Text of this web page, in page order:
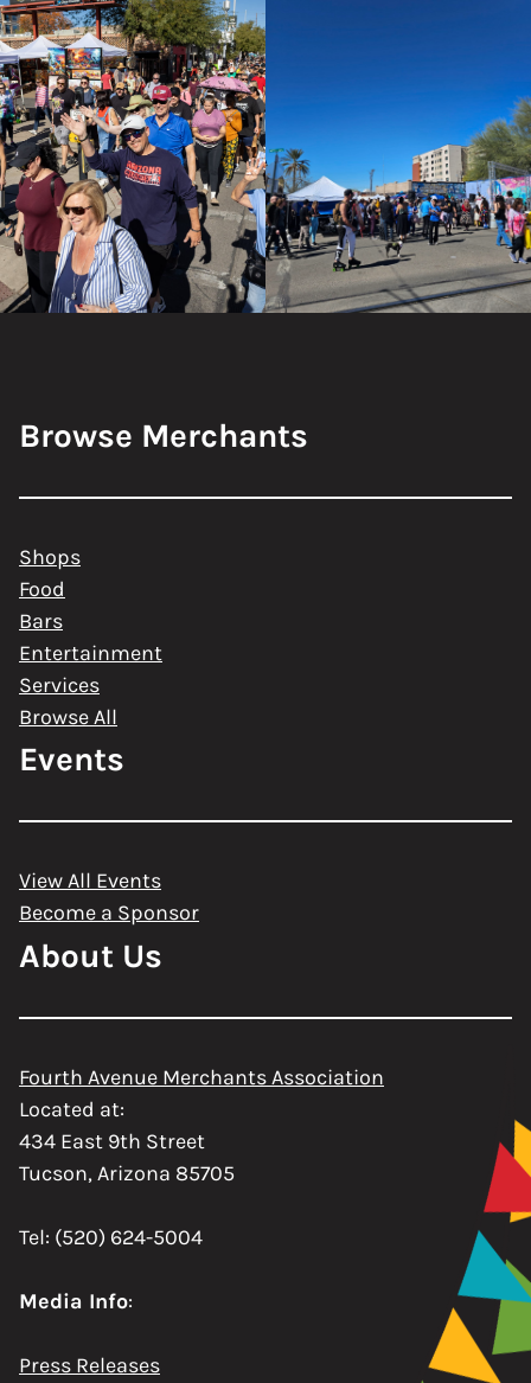
Browse Merchants
Shops
Food
Bars
Entertainment
Services
Browse All
Events
View All Events
Become a Sponsor
About Us
Fourth Avenue Merchants Association
Located at:
434 East 9th Street
Tucson, Arizona 85705
Tel: (520) 624-5004
Media Info:
Press Releases